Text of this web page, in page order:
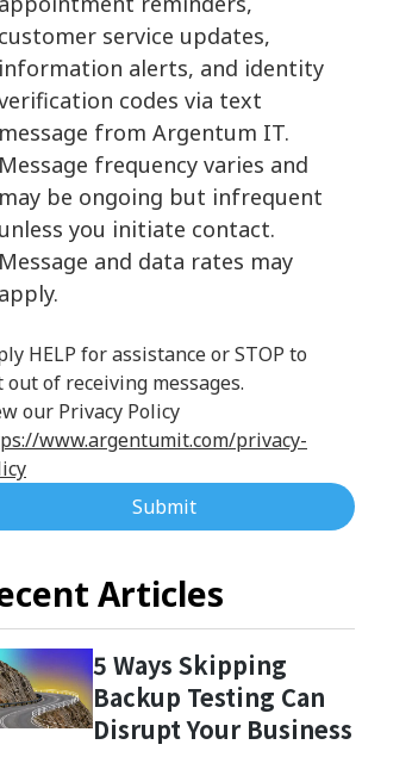
HIPAA
Cloud Computing
customer service updates,
information alerts, and identity
codes via text
message from Argentum IT.
Message frequency varies and
may be ongoing but infrequent
unless you initiate contact.
Message and data rates may
apply.
HELP for assistance or STOP to
out of receiving messages.
our Privacy Policy
www.argentumit.com/privacy-
Submit
Articles
5 Ways Skipping
Backup Testing Can
Disrupt Your Business